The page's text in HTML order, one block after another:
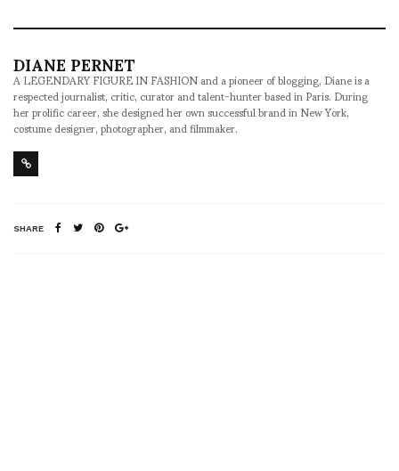
DIANE PERNET
A LEGENDARY FIGURE IN FASHION and a pioneer of blogging, Diane is a
respected journalist, critic, curator and talent-hunter based in Paris. During
her prolific career, she designed her own successful brand in New York,
costume designer, photographer, and filmmaker.
SHARE